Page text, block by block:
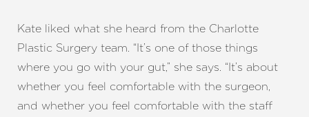
Kate liked what she heard from the Charlotte
Plastic Surgery team. “It’s one of those things
where you go with your gut,” she says. “It’s about
whether you feel comfortable with the surgeon,
and whether you feel comfortable with the staff